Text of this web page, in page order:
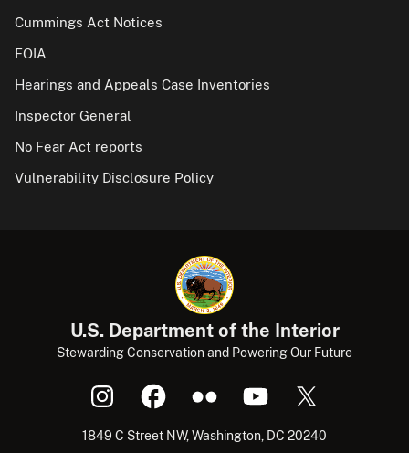
Cummings Act Notices
FOIA
Hearings and Appeals Case Inventories
Inspector General
No Fear Act reports
Vulnerability Disclosure Policy
U.S. Department of the Interior
Stewarding Conservation and Powering Our Future
1849 C Street NW, Washington, DC 20240